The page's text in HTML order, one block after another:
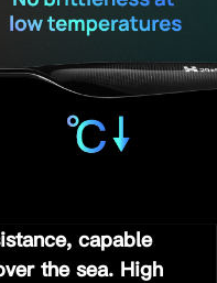
capable
the sea. High